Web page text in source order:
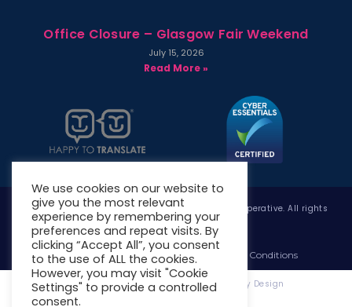
Office Closure – Glasgow Fair Weekend
July 15, 2026
Read More »
Copyright © 2026 West Whitlawburn Housing Co-operative. All rights
reserved.
Website Privacy PolicyWebsite Terms & Conditions
Website Designed & Developed by Site. By Design
We use cookies on our website to
give you the most relevant
experience by remembering your
preferences and repeat visits. By
clicking “Accept All”, you consent
to the use of ALL the cookies.
However, you may visit "Cookie
Settings" to provide a controlled
consent.